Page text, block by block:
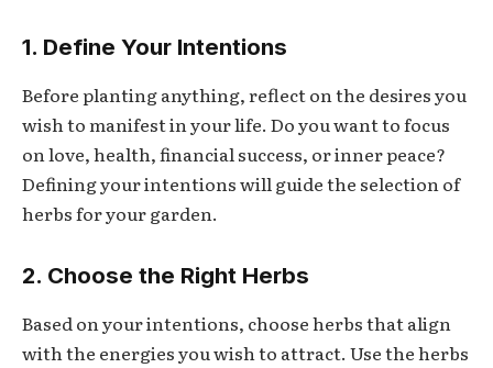
1. Define Your Intentions
Before planting anything, reflect on the desires you
wish to manifest in your life. Do you want to focus
on love, health, financial success, or inner peace?
Defining your intentions will guide the selection of
herbs for your garden.
2. Choose the Right Herbs
Based on your intentions, choose herbs that align
with the energies you wish to attract. Use the herbs